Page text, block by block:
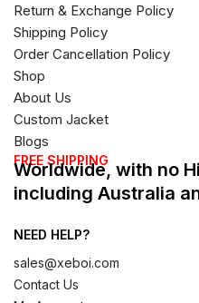
Return & Exchange Policy
Shipping Policy
Order Cancellation Policy
Shop
About Us
Custom Jacket
Blogs
FREE SHIPPING
Worldwide, with no
including Australia
NEED HELP?
sales@xeboi.com
Contact Us